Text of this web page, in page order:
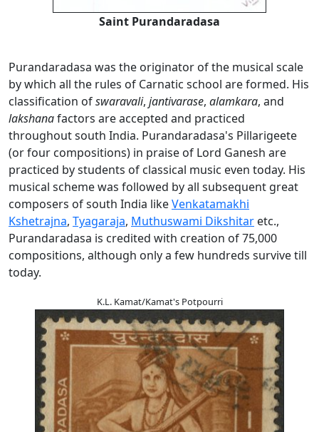
Saint Purandaradasa
Purandaradasa was the originator of the musical scale
by which all the rules of Carnatic school are formed. His
classification ofswaravali, jantivarase, alamkara, and
lakshanafactors are accepted and practiced
throughout south India. Purandaradasa's Pillarigeete
(or four compositions) in praise of Lord Ganesh are
practiced by students of classical music even today. His
musical scheme was followed by all subsequent great
composers of south India likeVenkatamakhi
Kshetrajna, Tyagaraja, Muthuswami Dikshitar etc.,
Purandaradasa is credited with creation of 75,000
compositions, although only a few hundreds survive till
today.
K.L. Kamat/Kamat's Potpourri